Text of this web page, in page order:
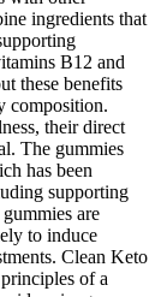
ingredients that
B12 and
these benefits
composition.
their direct
The gummies
has been
supporting
are
to induce
Clean Keto
of a